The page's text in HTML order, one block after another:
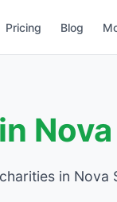
Pricing Blog
in
in Nova